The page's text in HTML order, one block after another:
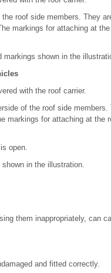
roof side members. They
markings for attaching at
shown in the
with the roof carrier.
of the roof side
for attaching at the
open.
in the illustration.
them inappropriately, can
and fitted correctly.